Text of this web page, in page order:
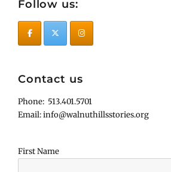
Follow us:
Contact us
Phone: 513.401.5701
Email: info@walnuthillsstories.org
First Name